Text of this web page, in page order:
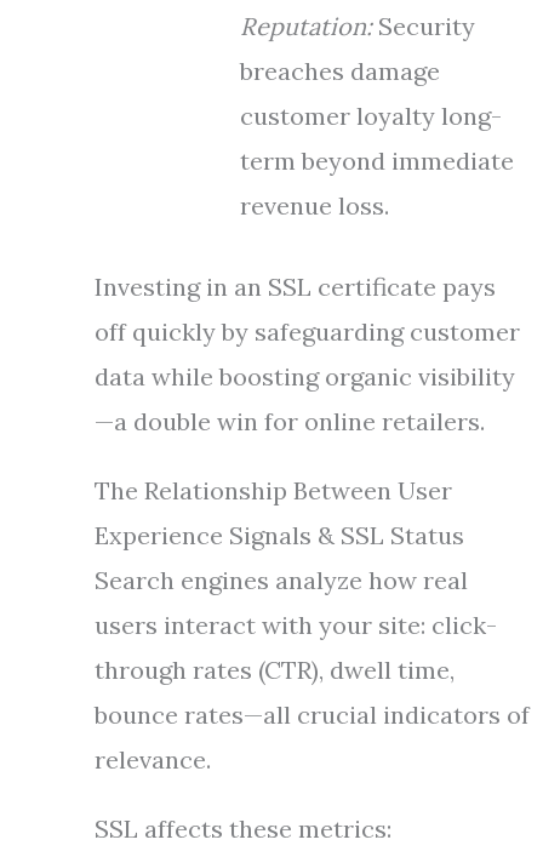
Reputation:Security
breaches damage
customer loyalty long-
term beyond immediate
revenue loss.
Investing in an SSL certificate pays
off quickly by safeguarding customer
data while boosting organic visibility
—a double win for online retailers.
The Relationship Between User
Experience Signals & SSL Status
Search engines analyze how real
users interact with your site: click-
through rates (CTR), dwell time,
bounce rates—all crucial indicators of
relevance.
SSL affects these metrics: